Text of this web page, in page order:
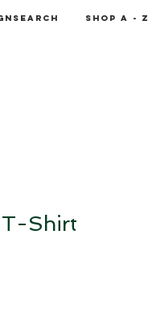
Shop A - Z
T-Shirt